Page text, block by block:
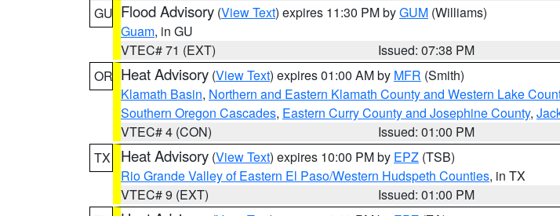
GU Flood Advisory (View Text) expires 11:30 PM byGUM (Williams)
Guam, in GU
VTEC# 71 (EXT)
Issued: 07:38 PM
OR Heat Advisory (View Text) expires 01:00 AM by MFR (Smith)
Klamath Basin, Northern and Eastern Klamath County and Western Lake
Southern Oregon Cascades, Eastern Curry County and Josephine County,
VTEC# 4 (CON)
Issued: 01:00 PM
TX
Heat Advisory (View Text) expires 10:00 PM by EPZ (TSB)
Rio Grande Valley of Eastern El Paso/Western Hudspeth Counties, in TX
VTEC# 9 (EXT)
Issued: 01:00 PM